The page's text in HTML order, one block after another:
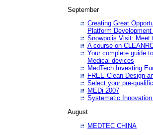
September
Creating Great
Platform
Snowpolis Visit: Meet
A course on
Your complete guide
Medical devices
MedTech Investing
FREE Clean Design
Select your pre-
MEDi 2007
Systematic
August
MEDTEC CHINA